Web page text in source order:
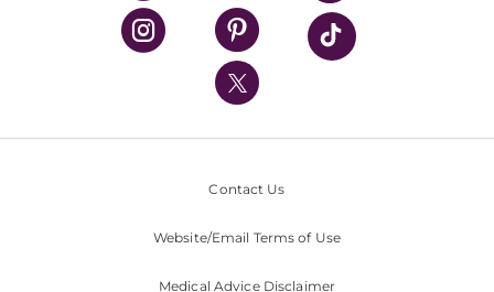
UPMC Health Plan
UPMC International
Nondiscrimination Policy
Contact Us
Website/Email Terms of Use
Medical Advice Disclaimer